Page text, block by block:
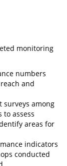
monitoring
numbers
and
surveys among
to assess
areas for
indicators
conducted